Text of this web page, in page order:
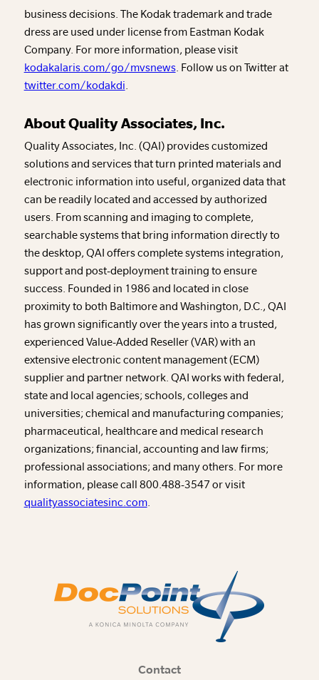
business decisions. The Kodak trademark and trade
dress are used under license from Eastman Kodak
Company. For more information, please visit
kodakalaris.com/go/mvsnews. Follow us on Twitter at
twitter.com/kodakdi
About Quality Associates, Inc.
Quality Associates, Inc. (QAI) provides customized
solutions and services that turn printed materials and
electronic information into useful, organized data that
can be readily located and accessed by authorized
users. From scanning and imaging to complete,
searchable systems that bring information directly to
the desktop, QAI offers complete systems integration,
support and post-deployment training to ensure
success. Founded in 1986 and located in close
proximity to both Baltimore and Washington, D.C., QAI
has grown significantly over the years into a trusted,
experienced Value-Added Reseller (VAR) with an
extensive electronic content management (ECM)
supplier and partner network. QAI works with federal,
state and local agencies; schools, colleges and
universities; chemical and manufacturing companies;
pharmaceutical, healthcare and medical research
organizations; financial, accounting and law firms;
professional associations; and many others. For more
information, please call 800.488-3547 or visit
qualityassociatesinc.com.
Contact